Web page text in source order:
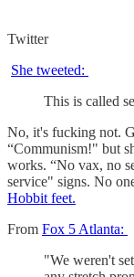
Twitter
She tweeted:
This is called
No, it's fucking not.
“Communism!" but
works. “No vax, no
service" signs. No
Hobbit feet.
From Fox 5 Atlanta:
"We weren't